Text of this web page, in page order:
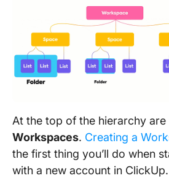
At the top of the hierarchy are
Workspaces. Creating a
the first thing you’ll do when
with a new account in ClickUp.